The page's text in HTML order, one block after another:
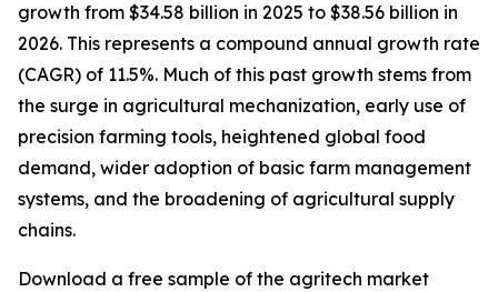
growth from $34.58 billion in 2025 to $38.56 billion in
2026. This represents a compound annual growth rate
(CAGR) of 11.5%. Much of this past growth stems from
the surge in agricultural mechanization, early use of
precision farming tools, heightened global food
demand, wider adoption of basic farm management
systems, and the broadening of agricultural supply
chains.
Download a free sample of the agritech market